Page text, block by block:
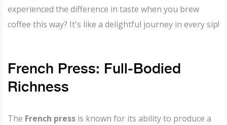
experienced the difference in taste when you brew
coffee this way? It's like a delightful journey in every sip!
French Press: Full-Bodied
Richness
The French press is known for its ability to produce a